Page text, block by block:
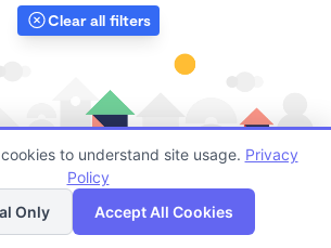
Clear all filters
Registered Ministry Daycares in
List Map
to understand site usage. Privacy
Policy
Only
Accept All Cookies